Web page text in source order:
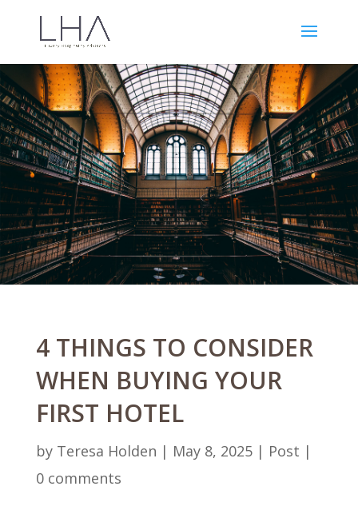
4 THINGS TO CONSIDER
WHEN BUYING YOUR
FIRST HOTEL
by Teresa Holden | May 8, 2025| Post |
0 comments